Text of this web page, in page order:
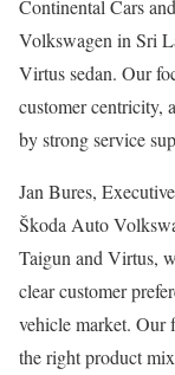
Continental Cars
Volkswagen in Sri
Virtus sedan. Our
customer centricity,
by strong service
Jan Bures,
Škoda Auto
Taigun and Virtus,
clear customer
vehicle market. Our
the right product